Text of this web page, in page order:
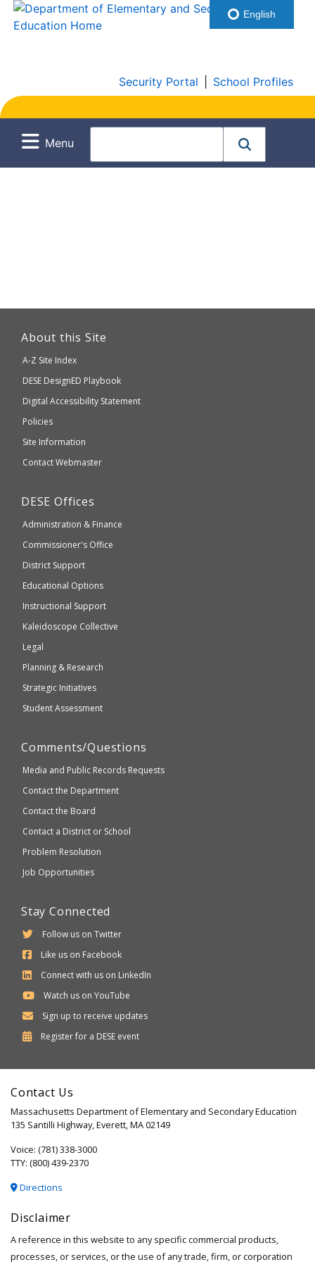
Security Portal School Profiles
Menu
which
accessible
WCAG
About this Site
A-Z Site Index
Department
of
Elementary
and
Secondary
DESE DesignED Playbook
Digital Accessibility Statement
Policies
Site Information
Contact Webmaster
Department
Elementary
and
Education
DESE Offices
Administration & Finance
Commissioner's Office
District Support
Educational Options
Instructional Support
Kaleidoscope Collective
Legal
Planning & Research
Strategic Initiatives
Student Assessment
Comments/Questions
Media and Public Records Requests
Contact the Department
Contact the Board
Contact a District or School
Problem Resolution
Job Opportunities
Stay Connected
Follow us on Twitter
Like us on Facebook
Connect with us on LinkedIn
Watch us on YouTube
Sign up to receive updates
Register for a Department
Secondary
DESE event
Contact Us
Massachusetts Department of Elementary and Secondary Education
135 Santilli Highway, Everett, MA 02149
Voice: (781) 338-3000
TTY: (800) 439-2370
Directions
Disclaimer
A reference in this website to any specific commercial products,
processes, or services, or the use of any trade, firm, or corporation
English